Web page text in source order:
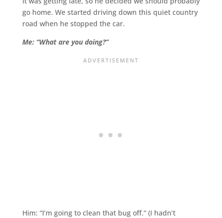
go home. We started driving down this quiet country
road when he stopped the car.
Me: “What are you doing?”
Him: “I’m going to clean that bug off.” (I hadn’t